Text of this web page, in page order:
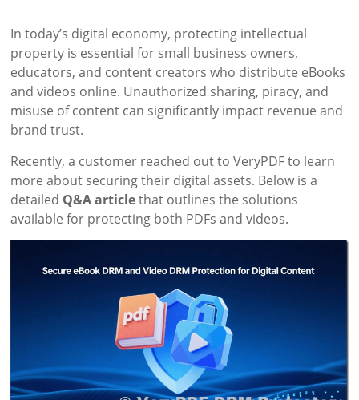
In today’s digital economy, protecting intellectual
property is essential for small business owners,
educators, and content creators who distribute eBooks
and videos online. Unauthorized sharing, piracy, and
misuse of content can significantly impact revenue and
brand trust.
Recently, a customer reached out to VeryPDF to learn
more about securing their digital assets. Below is a
detailed Q&A articlethat outlines the solutions
available for protecting both PDFs and videos.